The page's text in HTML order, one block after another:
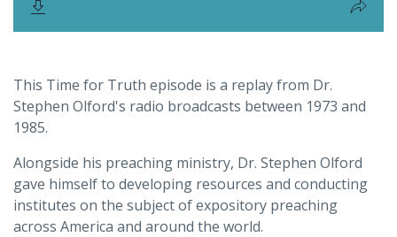
This Time for Truth episode is a replay from Dr.
Stephen Olford's radio broadcasts between 1973 and
1985.
Alongside his preaching ministry, Dr. Stephen Olford
gave himself to developing resources and conducting
institutes on the subject of expository preaching
across America and around the world.